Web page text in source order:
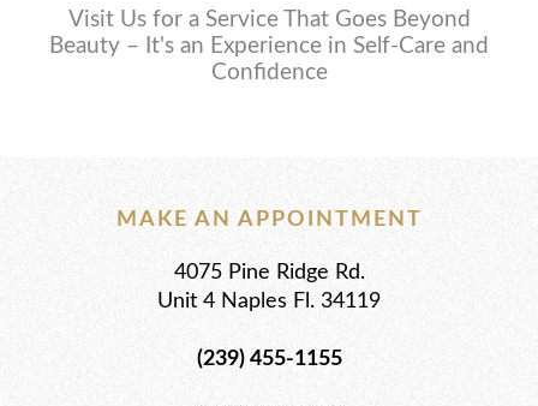
Visit Us for a Service That Goes Beyond
Beauty – It's an Experience in Self-Care and
Confidence
MAKE AN APPOINTMENT
4075 Pine Ridge Rd.
Unit 4 Naples Fl. 34119
(239) 455-1155